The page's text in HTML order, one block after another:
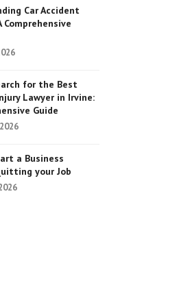
Car Accident
for the Best
Lawyer in Irvine:
Guide
a Business
your Job